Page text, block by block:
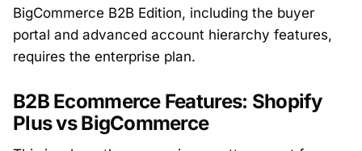
BigCommerce B2B Edition, including the buyer
portal and advanced account hierarchy features,
requires the enterprise plan.
B2B Ecommerce Features: Shopify
Plus vs BigCommerce